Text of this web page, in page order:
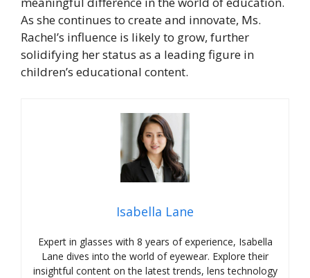
As she continues to create and innovate, Ms.
Rachel’s influence is likely to grow, further
solidifying her status as a leading figure in
children’s educational content.
Isabella Lane
Expert in glasses with 8 years of experience, Isabella
Lane dives into the world of eyewear. Explore their
insightful content on the latest trends, lens technology